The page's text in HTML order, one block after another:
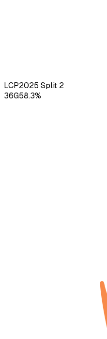
LCP2025 Split 2
36G58.3%